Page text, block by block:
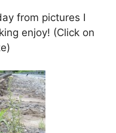
from pictures I
enjoy! (Click on